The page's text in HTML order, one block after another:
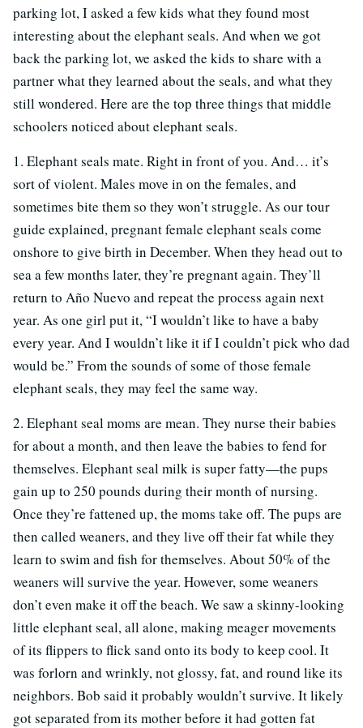
parking lot, I asked a few kids what they found most
interesting about the elephant seals. And when we got
back the parking lot, we asked the kids to share with a
partner what they learned about the seals, and what they
still wondered. Here are the top three things that middle
schoolers noticed about elephant seals.
1. Elephant seals mate. Right in front of you. And… it’s
sort of violent. Males move in on the females, and
sometimes bite them so they won’t struggle. As our tour
guide explained, pregnant female elephant seals come
onshore to give birth in December. When they head out to
sea a few months later, they’re pregnant again. They’ll
return to Año Nuevo and repeat the process again next
year. As one girl put it, “I wouldn’t like to have a baby
every year. And I wouldn’t like it if I couldn’t pick who dad
would be.” From the sounds of some of those female
elephant seals, they may feel the same way.
2. Elephant seal moms are mean. They nurse their babies
for about a month, and then leave the babies to fend for
themselves. Elephant seal milk is super fatty—the pups
gain up to 250 pounds during their month of nursing.
Once they’re fattened up, the moms take off. The pups are
then called weaners, and they live off their fat while they
learn to swim and fish for themselves. About 50% of the
weaners will survive the year. However, some weaners
don’t even make it off the beach. We saw a skinny-looking
little elephant seal, all alone, making meager movements
of its flippers to flick sand onto its body to keep cool. It
was forlorn and wrinkly, not glossy, fat, and round like its
neighbors. Bob said it probably wouldn’t survive. It likely
got separated from its mother before it had gotten fat